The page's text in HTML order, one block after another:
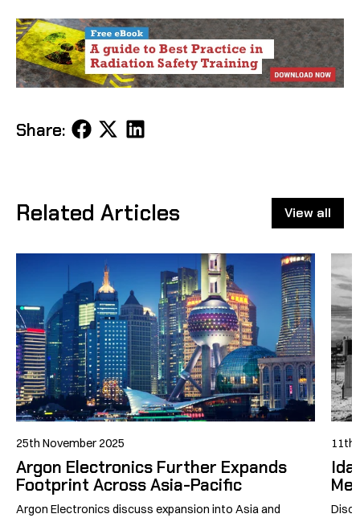
Share: Share
on
Share
on
Share
on
Related Articles View all
25th November 2025
Argon Electronics Further Expands
Footprint Across Asia-Pacific
Argon Electronics discuss expansion into Asia and
11th